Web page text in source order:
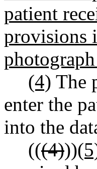
patient
provisions
(4) The
enter the
into the
(((4)))